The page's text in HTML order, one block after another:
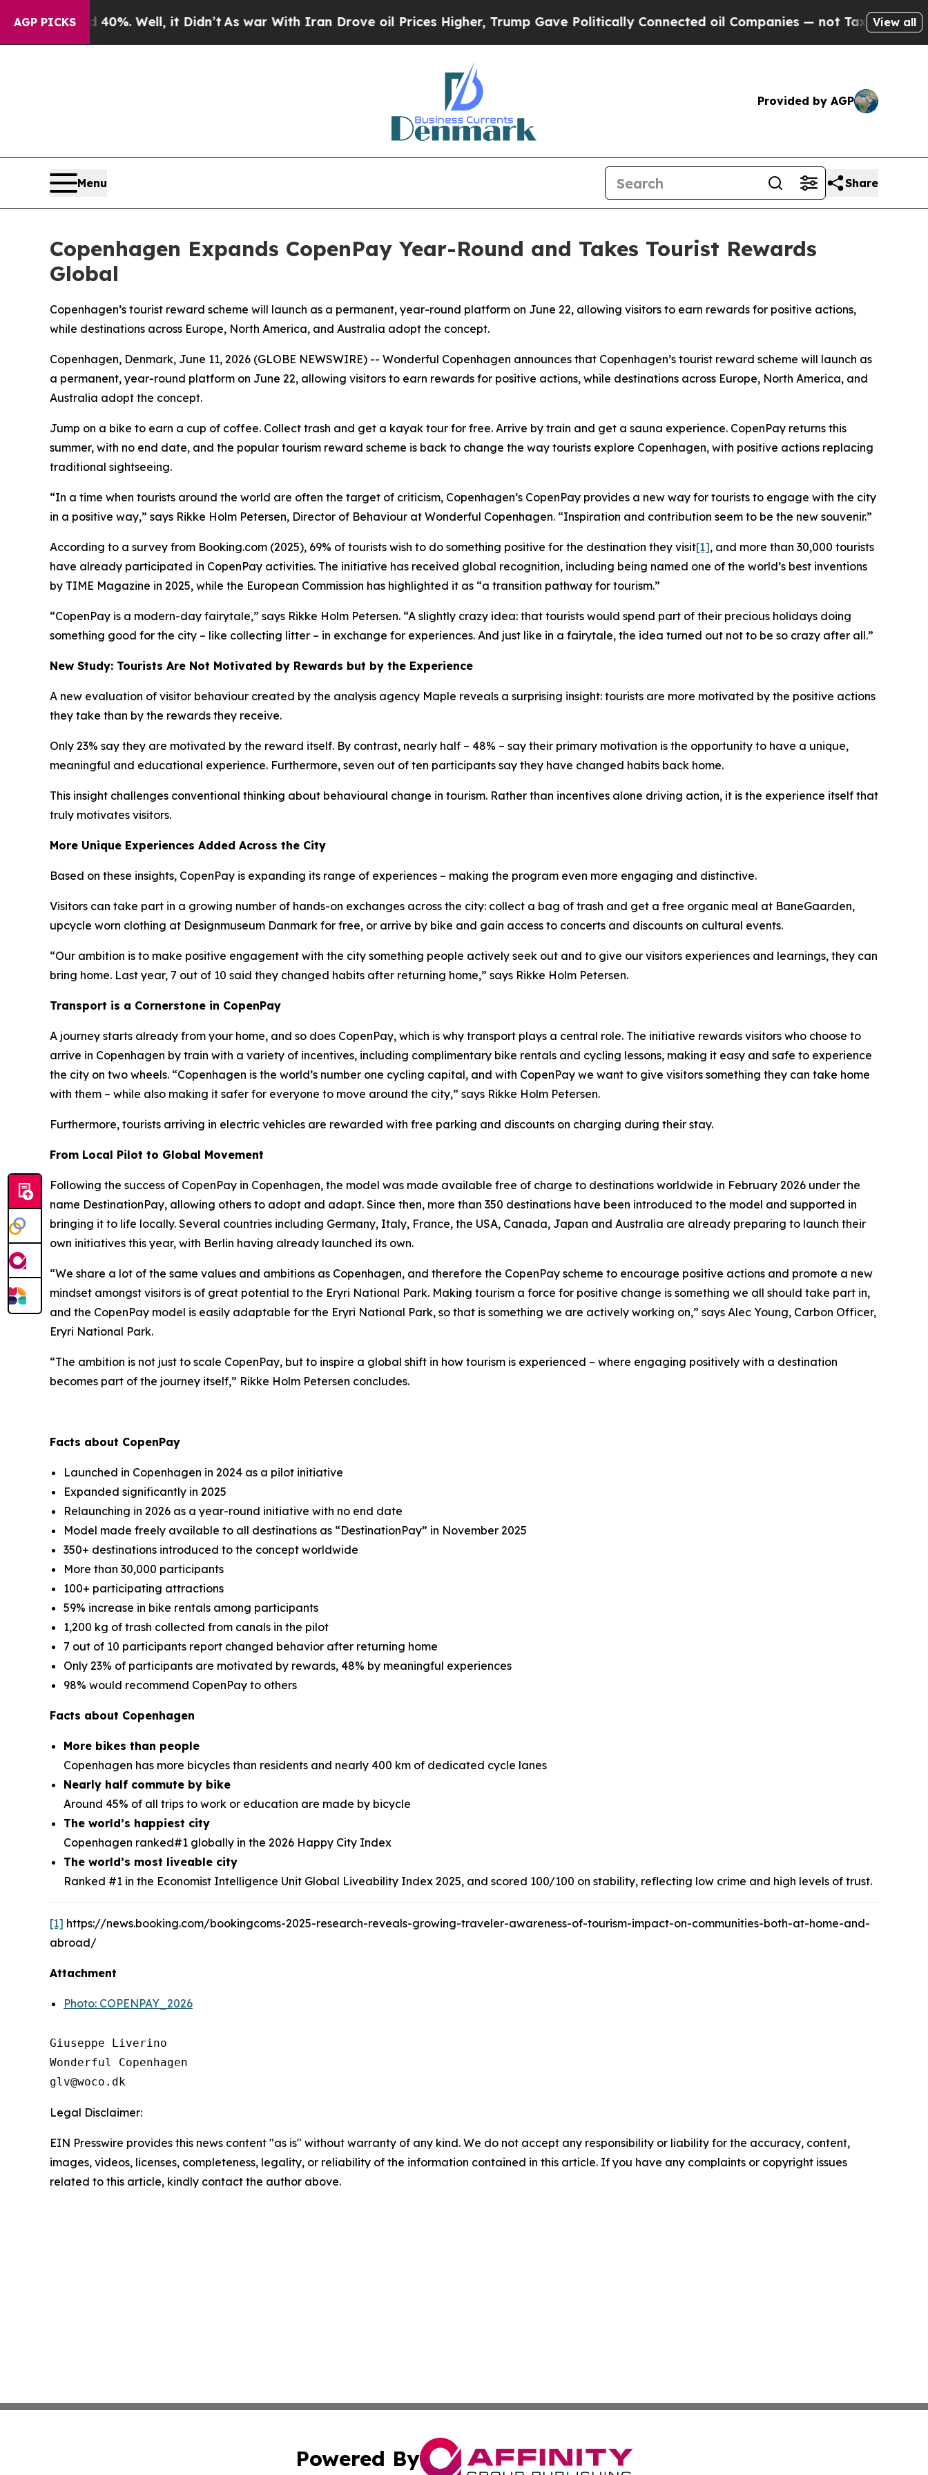
AGP PICKS
40%. Well, it Didn’tAs war With Iran Drove oil Prices Higher, Trump Gave Politically Connected oil Companies — not Taxpayers — the Chance
View all
Provided by AGP
Menu Share
Copenhagen Expands CopenPay Year-Round and Takes Tourist Rewards
Global
Copenhagen’s tourist reward scheme will launch as a permanent, year-round platform on June 22, allowing visitors to earn rewards for positive actions,
while destinations across Europe, North America, and Australia adopt the concept.
Copenhagen, Denmark, June 11, 2026 (GLOBE NEWSWIRE) -- Wonderful Copenhagen announces that Copenhagen’s tourist reward scheme will launch as
a permanent, year-round platform on June 22, allowing visitors to earn rewards for positive actions, while destinations across Europe, North America, and
Australia adopt the concept.
Jump on a bike to earn a cup of coffee. Collect trash and get a kayak tour for free. Arrive by train and get a sauna experience. CopenPay returns this
summer, with no end date, and the popular tourism reward scheme is back to change the way tourists explore Copenhagen, with positive actions replacing
traditional sightseeing.
“In a time when tourists around the world are often the target of criticism, Copenhagen’s CopenPay provides a new way for tourists to engage with the city
in a positive way,” says Rikke Holm Petersen, Director of Behaviour at Wonderful Copenhagen. “Inspiration and contribution seem to be the new souvenir.”
According to a survey from Booking.com (2025), 69% of tourists wish to do something positive for the destination they visit[1], and more than 30,000 tourists
have already participated in CopenPay activities. The initiative has received global recognition, including being named one of the world’s best inventions
by TIME Magazine in 2025, while the European Commission has highlighted it as “a transition pathway for tourism.”
“CopenPay is a modern-day fairytale,” says Rikke Holm Petersen. “A slightly crazy idea: that tourists would spend part of their precious holidays doing
something good for the city – like collecting litter – in exchange for experiences. And just like in a fairytale, the idea turned out not to be so crazy after all.”
New Study: Tourists Are Not Motivated by Rewards but by the Experience
A new evaluation of visitor behaviour created by the analysis agency Maple reveals a surprising insight: tourists are more motivated by the positive actions
they take than by the rewards they receive.
Only 23% say they are motivated by the reward itself. By contrast, nearly half – 48% – say their primary motivation is the opportunity to have a unique,
meaningful and educational experience. Furthermore, seven out of ten participants say they have changed habits back home.
This insight challenges conventional thinking about behavioural change in tourism. Rather than incentives alone driving action, it is the experience itself that
truly motivates visitors.
More Unique Experiences Added Across the City
Based on these insights, CopenPay is expanding its range of experiences – making the program even more engaging and distinctive.
Visitors can take part in a growing number of hands-on exchanges across the city: collect a bag of trash and get a free organic meal at BaneGaarden,
upcycle worn clothing at Designmuseum Danmark for free, or arrive by bike and gain access to concerts and discounts on cultural events.
“Our ambition is to make positive engagement with the city something people actively seek out and to give our visitors experiences and learnings, they can
bring home. Last year, 7 out of 10 said they changed habits after returning home,” says Rikke Holm Petersen.
Transport is a Cornerstone in CopenPay
A journey starts already from your home, and so does CopenPay, which is why transport plays a central role. The initiative rewards visitors who choose to
arrive in Copenhagen by train with a variety of incentives, including complimentary bike rentals and cycling lessons, making it easy and safe to experience
the city on two wheels. “Copenhagen is the world’s number one cycling capital, and with CopenPay we want to give visitors something they can take home
with them – while also making it safer for everyone to move around the city,” says Rikke Holm Petersen.
Furthermore, tourists arriving in electric vehicles are rewarded with free parking and discounts on charging during their stay.
From Local Pilot to Global Movement
Following the success of CopenPay in Copenhagen, the model was made available free of charge to destinations worldwide in February 2026 under the
name DestinationPay, allowing others to adopt and adapt. Since then, more than 350 destinations have been introduced to the model and supported in
bringing it to life locally. Several countries including Germany, Italy, France, the USA, Canada, Japan and Australia are already preparing to launch their
own initiatives this year, with Berlin having already launched its own.
“We share a lot of the same values and ambitions as Copenhagen, and therefore the CopenPay scheme to encourage positive actions and promote a new
mindset amongst visitors is of great potential to the Eryri National Park. Making tourism a force for positive change is something we all should take part in,
and the CopenPay model is easily adaptable for the Eryri National Park, so that is something we are actively working on,” says Alec Young, Carbon Officer,
Eryri National Park.
“The ambition is not just to scale CopenPay, but to inspire a global shift in how tourism is experienced – where engaging positively with a destination
becomes part of the journey itself,” Rikke Holm Petersen concludes.
Facts about CopenPay
Launched in Copenhagen in 2024 as a pilot initiative
Expanded significantly in 2025
Relaunching in 2026 as a year-round initiative with no end date
Model made freely available to all destinations as “DestinationPay” in November 2025
350+ destinations introduced to the concept worldwide
More than 30,000 participants
100+ participating attractions
59% increase in bike rentals among participants
1,200 kg of trash collected from canals in the pilot
7 out of 10 participants report changed behavior after returning home
Only 23% of participants are motivated by rewards, 48% by meaningful experiences
98% would recommend CopenPay to others
Facts about Copenhagen
More bikes than people
Copenhagen has more bicycles than residents and nearly 400 km of dedicated cycle lanes
Nearly half commute by bike
Around 45% of all trips to work or education are made by bicycle
The world’s happiest city
Copenhagen ranked#1 globally in the 2026 Happy City Index
The world’s most liveable city
Ranked #1 in the Economist Intelligence Unit Global Liveability Index 2025, and scored 100/100 on stability, reflecting low crime and high levels of trust.
[1] https://news.booking.com/bookingcoms-2025-research-reveals-growing-traveler-awareness-of-tourism-impact-on-communities-both-at-home-and-
abroad/
Attachment
Photo: COPENPAY_2026
Giuseppe Liverino
Wonderful Copenhagen
Legal Disclaimer:
EIN Presswire provides this news content "as is" without warranty of any kind. We do not accept any responsibility or liability for the accuracy, content,
images, videos, licenses, completeness, legality, or reliability of the information contained in this article. If you have any complaints or copyright issues
related to this article, kindly contact the author above.
Powered By